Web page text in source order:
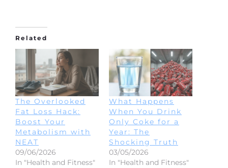
Related
The Overlooked
Fat Loss Hack:
Boost Your
Metabolism with
NEAT
09/06/2026
In "Health and Fitness"
What Happens
When You Drink
Only Coke for a
Year: The
Shocking Truth
03/05/2026
In "Health and Fitness"